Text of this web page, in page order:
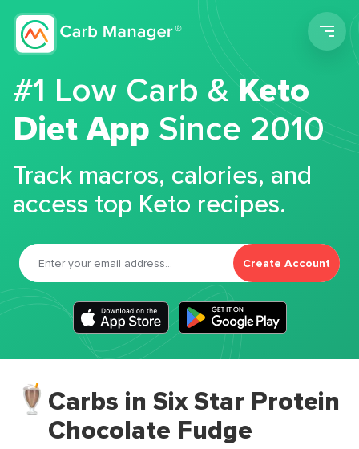
#1 Low Carb &Keto
Diet App Since 2010
Track macros, calories, and
access top Keto recipes.
Create Account
Carbs in Six Star Protein
Chocolate Fudge